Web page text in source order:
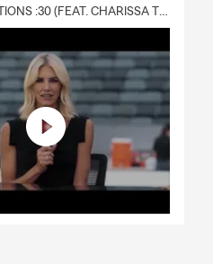
BOLD PREDICTIONS :30 (FEAT. CHARISSA THOMPSON)